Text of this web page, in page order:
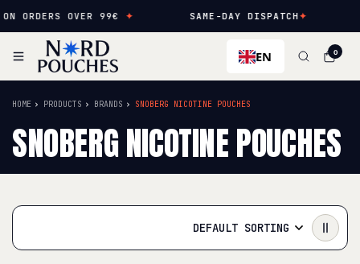
OVER 99€✦ SAME-DAY DISPATCH✦
EN 0
HOME PRODUCTS BRANDS SNOBERG NICOTINE POUCHES
SNOBERG NICOTINE POUCHES
DEFAULT SORTING